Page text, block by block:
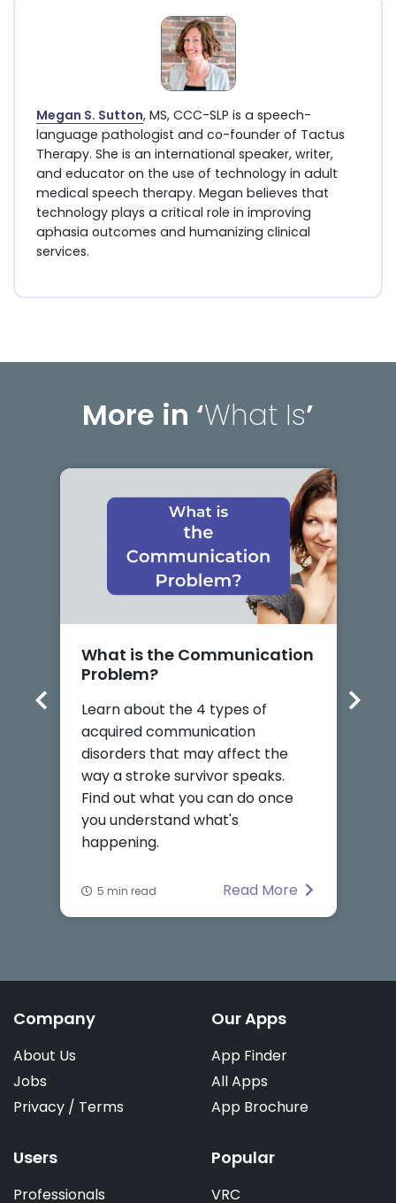
Megan S. Sutton, MS, CCC-SLP is a speech-
language pathologist and co-founder of Tactus
Therapy. She is an international speaker, writer,
and educator on the use of technology in adult
medical speech therapy. Megan believes that
technology plays a critical role in improving
aphasia outcomes and humanizing clinical
services.
More in ‘What Is’
What is the Communication
Problem?
Learn about the 4 types of
acquired communication
disorders that may affect the
way a stroke survivor speaks.
Find out what you can do once
you understand what's
happening.
5 min read Read More
Company
About Us
Jobs
Privacy / Terms
Our Apps
App Finder
All Apps
App Brochure
Users
Professionals
Popular
VRC